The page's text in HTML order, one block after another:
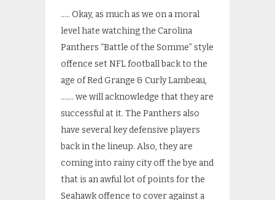
….. Okay, as much as we on a moral
level hate watching the Carolina
Panthers “Battle of the Somme” style
offence set NFL football back to the
age of Red Grange & Curly Lambeau,
……. we will acknowledge that they are
successful at it. The Panthers also
have several key defensive players
back in the lineup. Also, they are
coming into rainy city off the bye and
that is an awful lot of points for the
Seahawk offence to cover against a